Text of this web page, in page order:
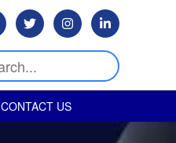
CONTACT US